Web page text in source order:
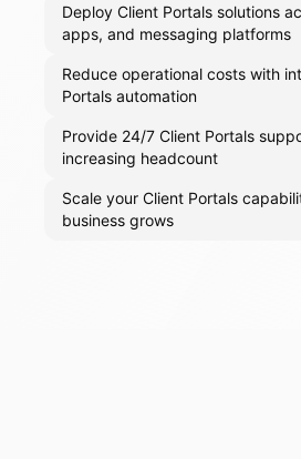
Deploy Client Portals solutions
apps, and messaging platforms
Reduce operational costs with
Portals automation
Provide 24/7 Client Portals
increasing headcount
Scale your Client Portals
business grows